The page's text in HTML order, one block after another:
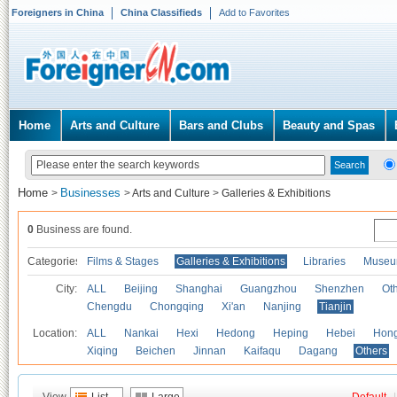
Foreigners in China China Classifieds Add to Favorites
Home Arts and Culture Bars and Clubs Beauty and Spas
Home > Businesses >Arts and Culture > Galleries & Exhibitions
0 Business are found.
Categories Films & Stages Galleries & Exhibitions Libraries
City: ALL Beijing Shanghai Guangzhou Shenzhen
Chengdu
Chongqing Xi'an Nanjing Tianjin
Location: ALL Nankai Hexi Hedong Heping Hebei
Xiqing
Beichen Jinnan Kaifaqu Dagang Others